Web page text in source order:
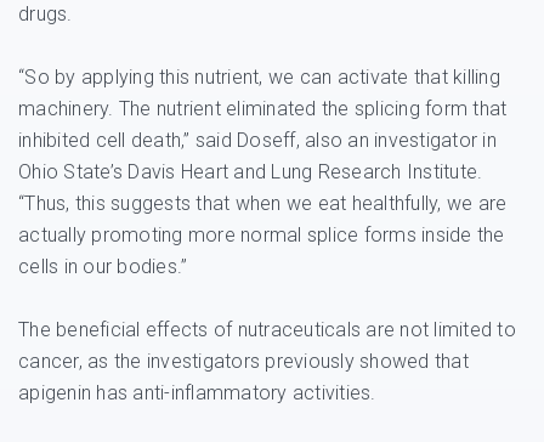
drugs.
“So by applying this nutrient, we can activate that killing
machinery. The nutrient eliminated the splicing form that
inhibited cell death,” said Doseff, also an investigator in
Ohio State’s Davis Heart and Lung Research Institute.
“Thus, this suggests that when we eat healthfully, we are
actually promoting more normal splice forms inside the
cells in our bodies.”
The beneficial effects of nutraceuticals are not limited to
cancer, as the investigators previously showed that
apigenin has anti-inflammatory activities.